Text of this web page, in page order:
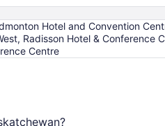
Hotel and Convention
Radisson Hotel & Conference
Centre